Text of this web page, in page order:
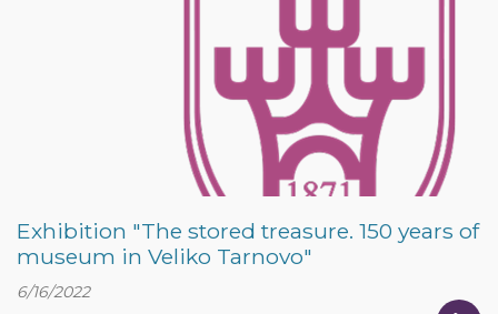
Exhibition "The stored treasure. 150 years of
museum in Veliko Tarnovo"
6/16/2022